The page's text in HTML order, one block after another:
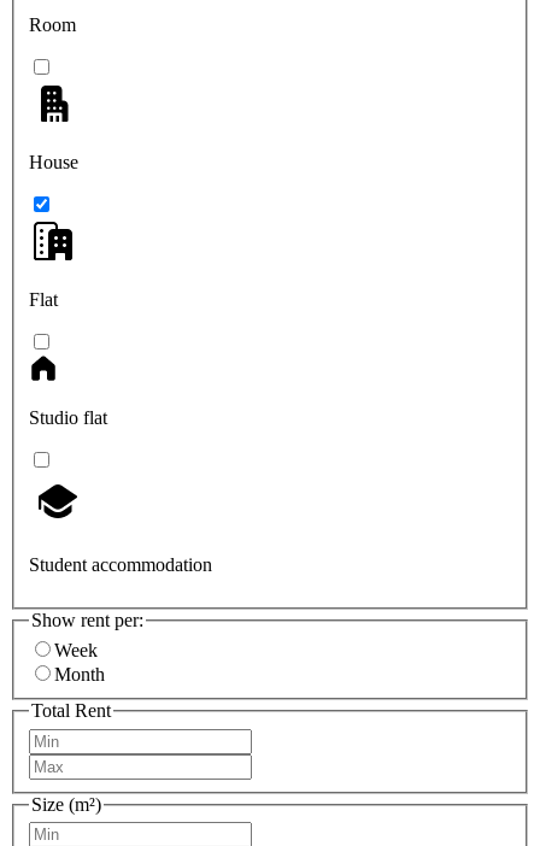
Room
House
Flat
Studio flat
Student accommodation
Show rent per:
Week
Month
Total Rent
Size (m²)